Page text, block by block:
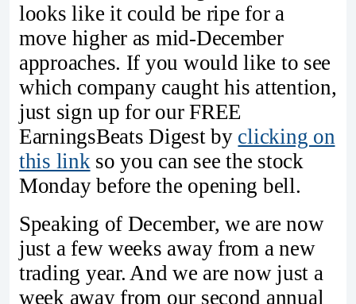
looks like it could be ripe for a
move higher as mid-December
approaches. If you would like to see
which company caught his attention,
just sign up for our FREE
EarningsBeats Digest by clicking on
this linkso you can see the stock
Monday before the opening bell.
Speaking of December, we are now
just a few weeks away from a new
trading year. And we are now just a
week away from our second annual